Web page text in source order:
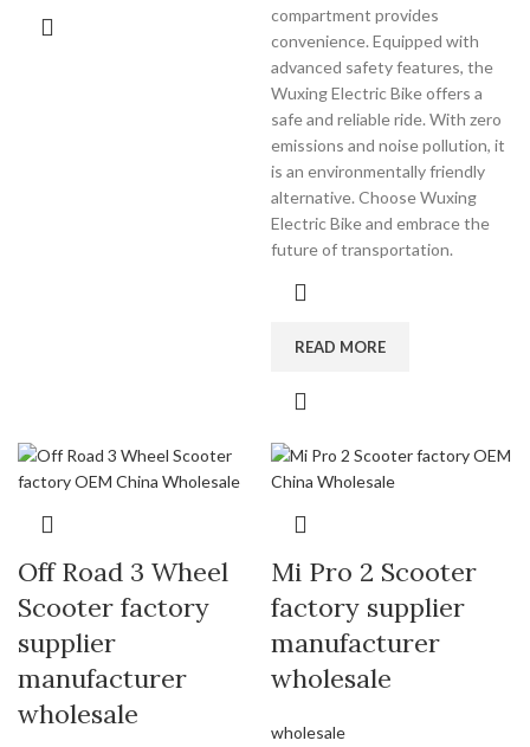
compartment provides
convenience. Equipped with
advanced safety features, the
Wuxing Electric Bike offers a
safe and reliable ride. With zero
emissions and noise pollution, it
is an environmentally friendly
alternative. Choose Wuxing
Electric Bike and embrace the
future of transportation.
READ MORE
Off Road 3 Wheel
Scooter factory
supplier
manufacturer
wholesale
Mi Pro 2 Scooter
factory supplier
manufacturer
wholesale
wholesale